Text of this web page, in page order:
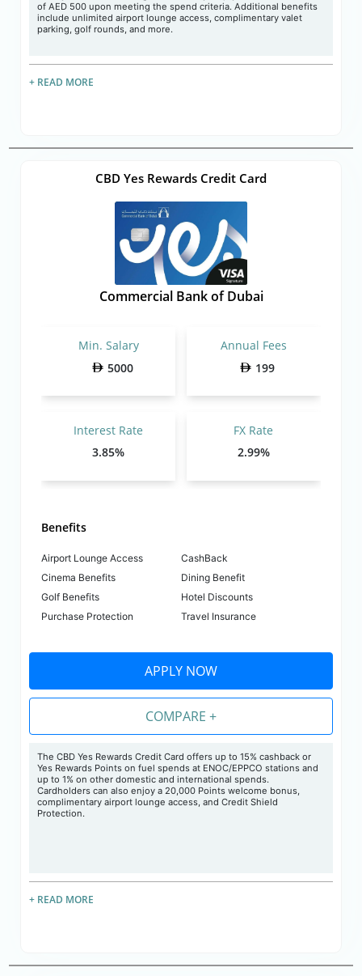
of AED 500 upon meeting the spend criteria. Additional benefits
include unlimited airport lounge access, complimentary valet
parking, golf rounds, and more.
+ READ MORE
CBD Yes Rewards Credit Card
Commercial Bank of Dubai
Min. Salary
5000
Annual Fees
199
Interest Rate
3.85%
FX Rate
2.99%
Benefits
Airport Lounge Access
CashBack
Cinema Benefits
Dining Benefit
Golf Benefits
Hotel Discounts
Purchase Protection
Travel Insurance
APPLY NOW
COMPARE +
The CBD Yes Rewards Credit Card offers up to 15% cashback or
Yes Rewards Points on fuel spends at ENOC/EPPCO stations and
up to 1% on other domestic and international spends.
Cardholders can also enjoy a 20,000 Points welcome bonus,
complimentary airport lounge access, and Credit Shield
Protection.
+ READ MORE